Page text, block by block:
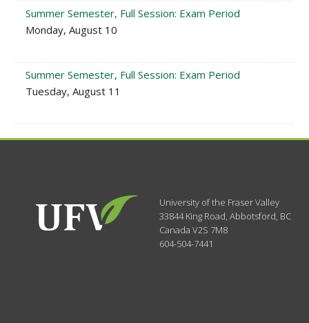
Summer Semester, Full Session: Exam Period
Monday, August 10
Summer Semester, Full Session: Exam Period
Tuesday, August 11
University of the Fraser Valley
33844 King Road,Abbotsford, BC
CanadaV2S 7M8
604-504-7441